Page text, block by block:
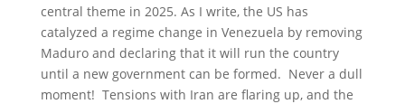
central theme in 2025. As I write, the US has
catalyzed a regime change in Venezuela by removing
Maduro and declaring that it will run the country
until a new government can be formed. Never a dull
moment! Tensions with Iran are flaring up, and the